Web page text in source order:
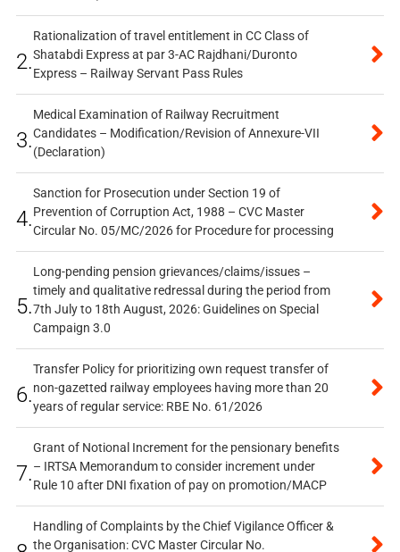
2.
Rationalization of travel entitlement in CC Class of
Shatabdi Express at par 3-AC Rajdhani/Duronto
Express – Railway Servant Pass Rules
3.
Medical Examination of Railway Recruitment
Candidates – Modification/Revision of Annexure-VII
(Declaration)
4.
Sanction for Prosecution under Section 19 of
Prevention of Corruption Act, 1988 – CVC Master
Circular No. 05/MC/2026 for Procedure for processing
5.
Long-pending pension grievances/claims/issues –
timely and qualitative redressal during the period from
7th July to 18th August, 2026: Guidelines on Special
Campaign 3.0
6.
Transfer Policy for prioritizing own request transfer of
non-gazetted railway employees having more than 20
years of regular service: RBE No. 61/2026
7.
Grant of Notional Increment for the pensionary benefits
– IRTSA Memorandum to consider increment under
Rule 10 after DNI fixation of pay on promotion/MACP
Handling of Complaints by the Chief Vigilance Officer &
the Organisation: CVC Master Circular No.